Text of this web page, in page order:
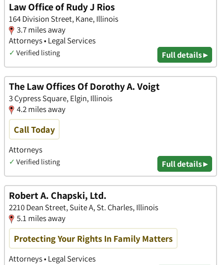
Law Office of Rudy J Rios
164 Division Street, Kane, Illinois
3.7 miles away
Attorneys • Legal Services
✓ Verified listing Full details ▸
The Law Offices Of Dorothy A. Voigt
3 Cypress Square, Elgin, Illinois
4.2 miles away
Call Today
Attorneys
✓ Verified listing Full details ▸
Robert A. Chapski, Ltd.
2210 Dean Street, Suite A, St. Charles, Illinois
5.1 miles away
Protecting Your Rights In Family Matters
Attorneys • Legal Services